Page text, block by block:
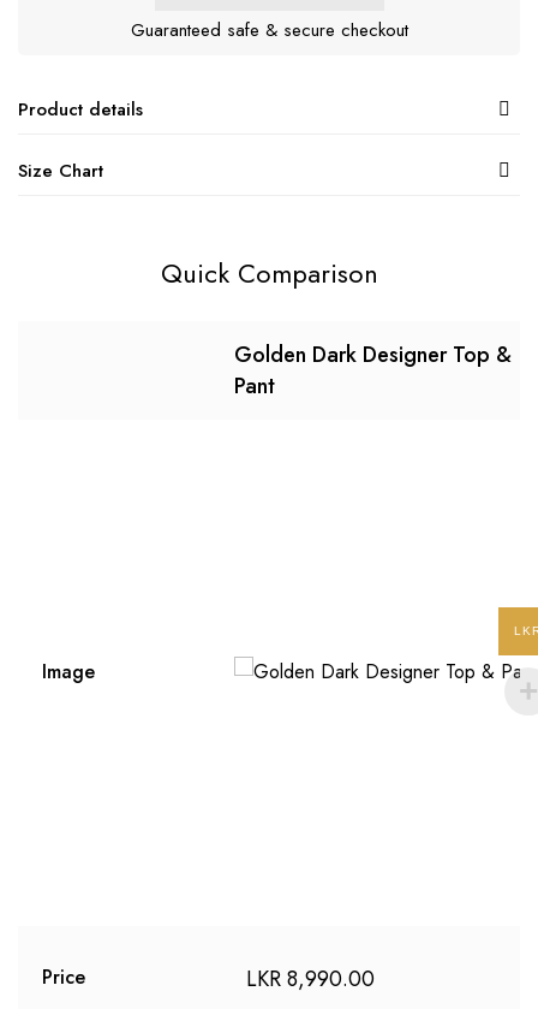
Guaranteed safe & secure checkout
Product details
Size Chart
Quick Comparison
Golden Dark Designer Top &
Pant
Image
Price LKR8,990.00